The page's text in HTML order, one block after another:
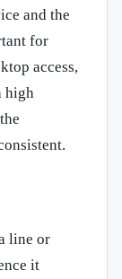
and the
for
access,
high
line or
it